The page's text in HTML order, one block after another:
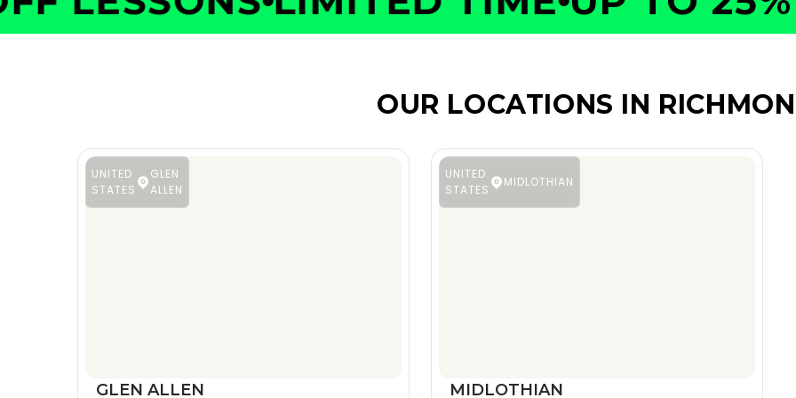
OUR LOCATIONS IN
UNITED
STATES
GLEN
ALLEN
GLEN ALLEN
UNITED
STATES
MIDLOTHIAN
MIDLOTHIAN